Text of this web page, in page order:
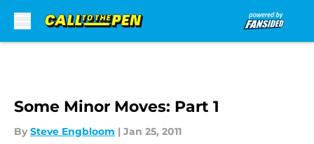
Some Minor Moves: Part 1
By Steve Engbloom | Jan 25, 2011